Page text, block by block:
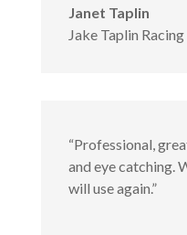
Janet Taplin
Jake Taplin Racing
“Professional,
and eye catching.
will use again.”